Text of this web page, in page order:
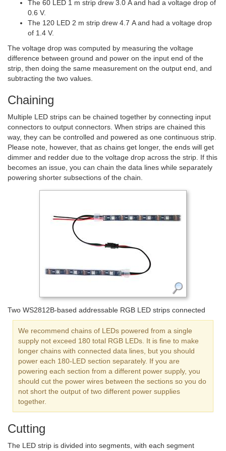
The 60 LED 1 m strip drew 3.0 A and had a voltage drop of
0.6 V.
The 120 LED 2 m strip drew 4.7 A and had a voltage drop
of 1.4 V.
The voltage drop was computed by measuring the voltage
difference between ground and power on the input end of the
strip, then doing the same measurement on the output end, and
subtracting the two values.
Chaining
Multiple LED strips can be chained together by connecting input
connectors to output connectors. When strips are chained this
way, they can be controlled and powered as one continuous strip.
Please note, however, that as chains get longer, the ends will get
dimmer and redder due to the voltage drop across the strip. If this
becomes an issue, you can chain the data lines while separately
powering shorter subsections of the chain.
Two WS2812B-based addressable RGB LED strips connected
We recommend chains of LEDs powered from a single
supply not exceed 180 total RGB LEDs. It is fine to make
longer chains with connected data lines, but you should
power each 180-LED section separately. If you are
powering each section from a different power supply, you
should cut the power wires between the sections so you do
not short the output of two different power supplies
together.
Cutting
The LED strip is divided into segments, with each segment